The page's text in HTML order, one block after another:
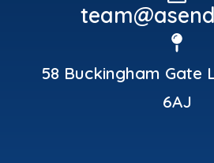
58 Buckingham Gate
6AJ